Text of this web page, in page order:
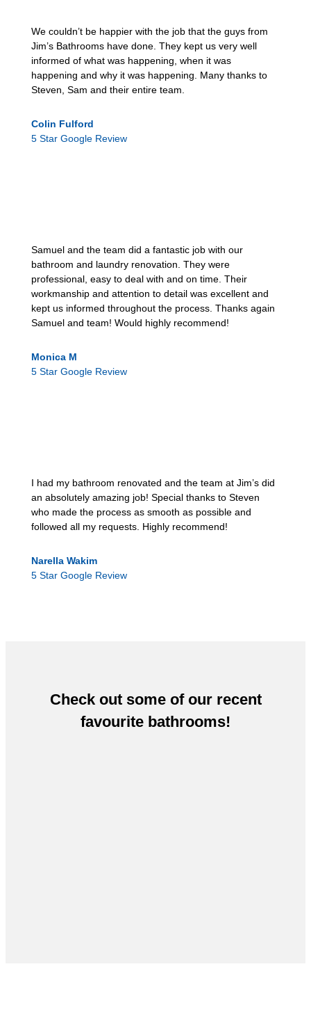
We couldn’t be happier with the job that the guys from
Jim’s Bathrooms have done. They kept us very well
informed of what was happening, when it was
happening and why it was happening. Many thanks to
Steven, Sam and their entire team.
Colin Fulford
5 Star Google Review
Samuel and the team did a fantastic job with our
bathroom and laundry renovation. They were
professional, easy to deal with and on time. Their
workmanship and attention to detail was excellent and
kept us informed throughout the process. Thanks again
Samuel and team! Would highly recommend!
Monica M
5 Star Google Review
I had my bathroom renovated and the team at Jim’s did
an absolutely amazing job! Special thanks to Steven
who made the process as smooth as possible and
followed all my requests. Highly recommend!
Narella Wakim
5 Star Google Review
Check out some of our recent
favourite bathrooms!